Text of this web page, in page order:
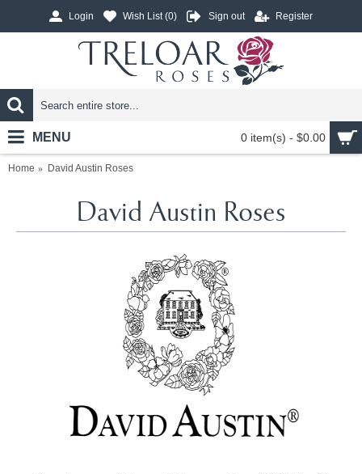
Login Wish List (0) Sign out Register
0 item(s) - $0.00
MENU
Home David Austin Roses
David Austin Roses